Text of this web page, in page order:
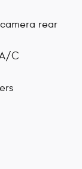
rear
C